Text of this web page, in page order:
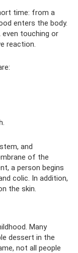
time: from a
enters the body.
touching or
reaction.
and
of the
a person begins
colic. In addition,
the skin.
Many
dessert in the
not all people